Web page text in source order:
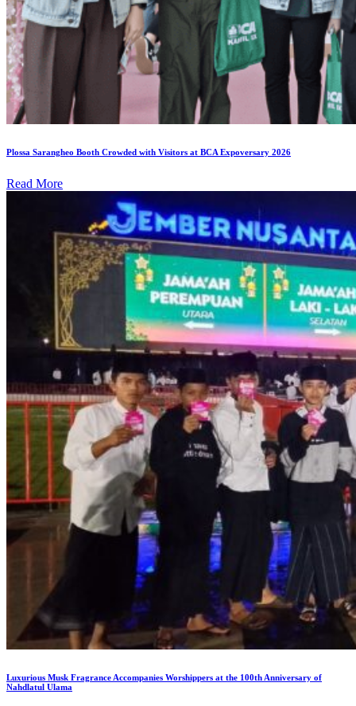
Plossa Sarangheo Booth Crowded with Visitors at BCA Expoversary 2026
Read More
Luxurious Musk Fragrance Accompanies Worshippers at the 100th Anniversary of
Nahdlatul Ulama